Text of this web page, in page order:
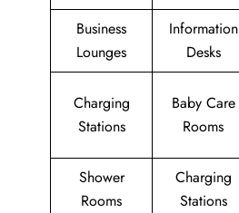
Business
Lounges
Information
Desks
Charging
Stations
Baby Care
Rooms
Shower
Rooms
Charging
Stations